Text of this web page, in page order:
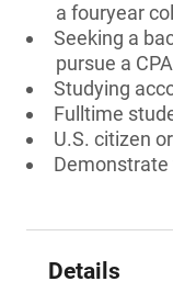
a fouryear
Seeking a
pursue a
Studying
Fulltime
U.S. citizen
Demonstrate
Details